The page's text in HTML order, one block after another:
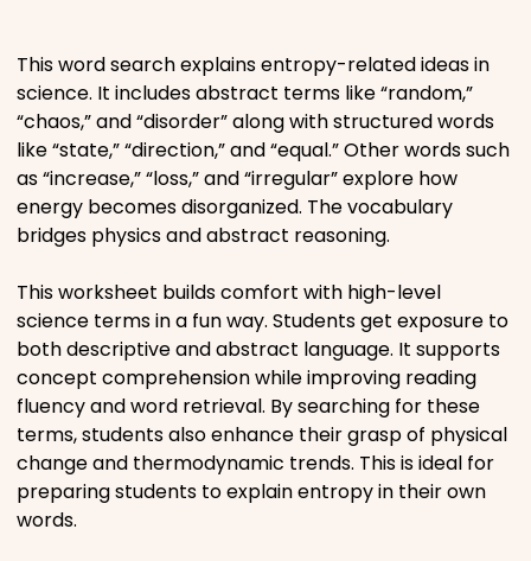
Religious
Sports
This word search explains entropy-related ideas in
science. It includes abstract terms like “random,”
“chaos,” and “disorder” along with structured words
like “state,” “direction,” and “equal.” Other words such
as “increase,” “loss,” and “irregular” explore how
energy becomes disorganized. The vocabulary
bridges physics and abstract reasoning.
This worksheet builds comfort with high-level
science terms in a fun way. Students get exposure to
both descriptive and abstract language. It supports
concept comprehension while improving reading
fluency and word retrieval. By searching for these
terms, students also enhance their grasp of physical
change and thermodynamic trends. This is ideal for
preparing students to explain entropy in their own
words.